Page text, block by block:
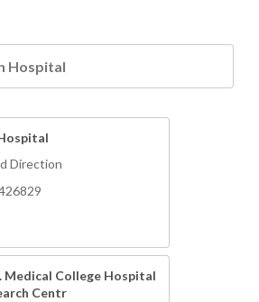
Hospital
Direction
Medical College Hospital
Centr